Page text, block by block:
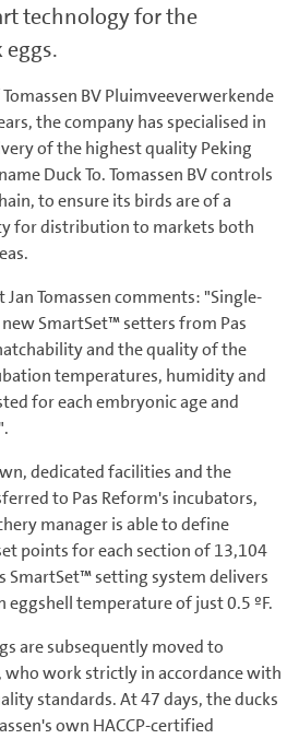
technology for the
BV Pluimveeverwerkende
the company has specialised in
of the highest quality Peking
Duck To. Tomassen BV controls
to ensure its birds are of a
for distribution to markets both
Tomassen comments: "Single-
SmartSet™ setters from Pas
and the quality of the
temperatures, humidity and
for each embryonic age and
dedicated facilities and the
to Pas Reform's incubators,
manager is able to define
points for each section of 13,104
SmartSet™ setting system delivers
eggshell temperature of just 0.5 ºF.
are subsequently moved to
work strictly in accordance with
standards. At 47 days, the ducks
own HACCP-certified